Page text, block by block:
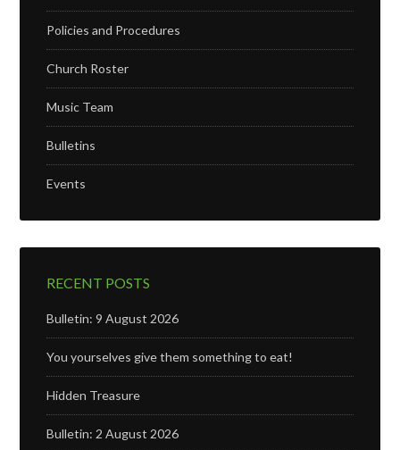
Policies and Procedures
Church Roster
Music Team
Bulletins
Events
RECENT POSTS
Bulletin: 9 August 2026
You yourselves give them something to eat!
Hidden Treasure
Bulletin: 2 August 2026